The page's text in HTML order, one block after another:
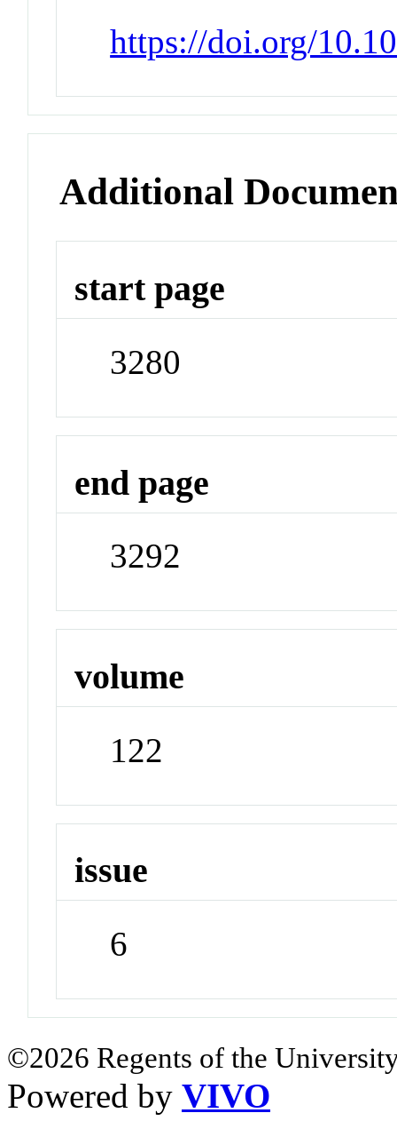
https://doi.org/
Additional
start page
3280
end page
3292
volume
122
issue
6
©2026 Regents of the
Powered by VIVO